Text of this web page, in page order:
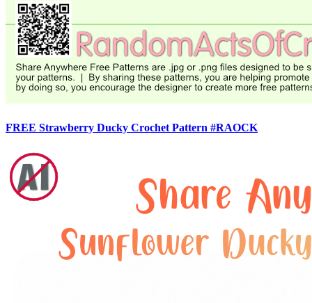
FREE Strawberry Ducky Crochet Pattern #RAOCK